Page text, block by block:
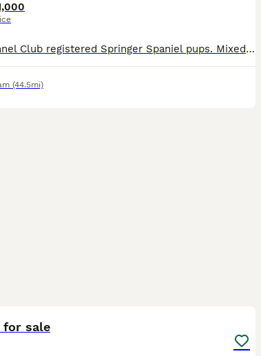
Six week old Kennel Club registered Springer Spaniel pups. Mixed black and white and liver and white colours. Two liver and white dogs and three black and white bitches available. Excellent pedigree-
(44.5mi)
for sale